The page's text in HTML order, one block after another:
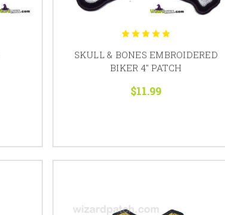
SKULL & BONES EMBROIDERED
BIKER 4" PATCH
$11.99